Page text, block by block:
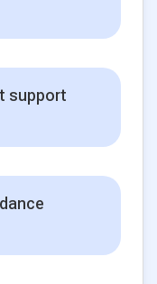
support